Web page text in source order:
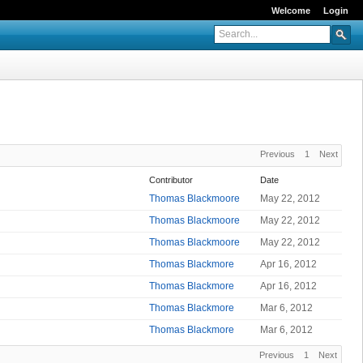
Welcome Login
Previous 1 Next
Contributor Date
Thomas Blackmoore
May 22, 2012
Thomas Blackmoore
May 22, 2012
Thomas Blackmoore
May 22, 2012
Thomas Blackmore
Apr 16, 2012
Thomas Blackmore
Apr 16, 2012
Thomas Blackmore
Mar 6, 2012
Thomas Blackmore
Mar 6, 2012
Previous 1 Next